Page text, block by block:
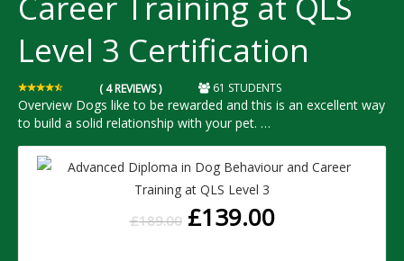
Level 3 Certification
( 4 REVIEWS ) 61 STUDENTS
Overview Dogs like to be rewarded and this is an excellent way
to build a solid relationship with your pet. …
£189.00 £139.00